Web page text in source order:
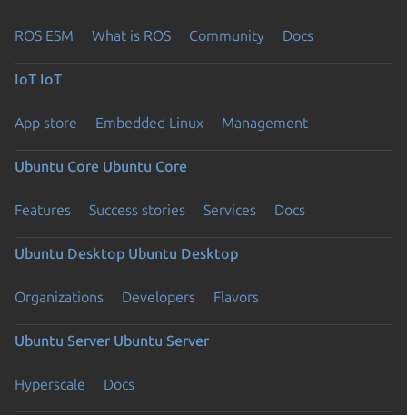
ROS ESM What is ROS Community Docs
IoT IoT
App store Embedded Linux Management
Ubuntu Core Ubuntu Core
Features Success stories Services Docs
Ubuntu Desktop Ubuntu Desktop
Organizations Developers Flavors
Ubuntu Server Ubuntu Server
Hyperscale Docs